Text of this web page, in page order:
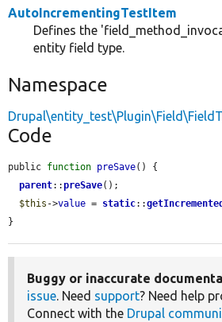
AutoIncrementingTestItem
Defines the
entity field type.
Namespace
Code
public function preSave() {
parent::preSave();
$this ->value = static::
}
Buggy or inaccurate
issue. Need support? Need help
Connect with the Drupal